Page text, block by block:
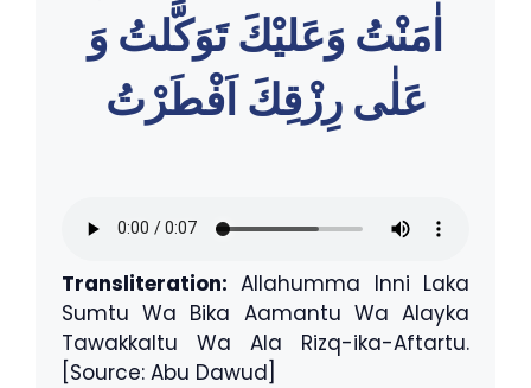
اٰمَنْتُ وَعَليْكَ تَوَكَّلتُ وَ
عَلٰى رِزْقِكَ اَفْطَرْتُ
Transliteration: Allahumma Inni Laka
Sumtu Wa Bika Aamantu Wa Alayka
Tawakkaltu Wa Ala Rizq-ika-Aftartu.
[Source: Abu Dawud]